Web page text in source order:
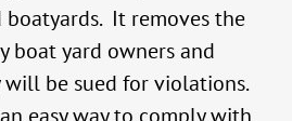
boatyards. It removes the
boat yard owners and
be sued for violations.